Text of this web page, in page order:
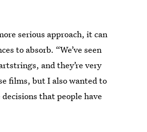
serious approach, it can
to absorb. “We’ve seen
and they’re very
films, but I also wanted to
that people have